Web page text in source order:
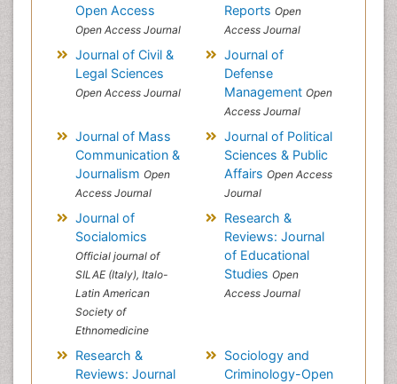
Open Access
Open Access Journal
Reports Open
Access Journal
Journal of Civil &
Legal Sciences
Open Access Journal
Journal of
Defense
Management Open
Access Journal
Journal of Mass
Communication &
Journalism Open
Access Journal
Journal of Political
Sciences & Public
Affairs Open Access
Journal
Journal of
Socialomics
Official journal of
SILAE (Italy), Italo-
Latin American
Society of
Ethnomedicine
Research &
Reviews: Journal
of Educational
Studies Open
Access Journal
Research &
Reviews: Journal
Sociology and
Criminology-Open